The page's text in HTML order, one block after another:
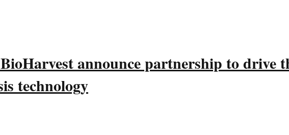
announce partnership to
technology